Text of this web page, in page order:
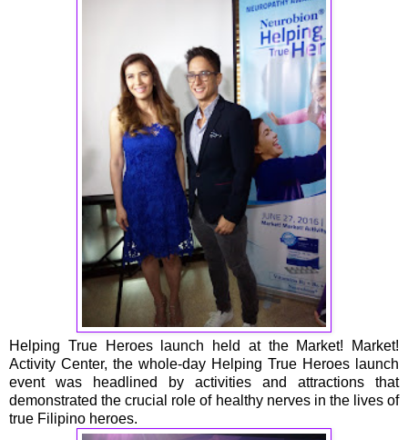
Helping True Heroes launch held at the Market! Market!
Activity Center, the whole-day Helping True Heroes launch
event was headlined by activities and attractions that
demonstrated the crucial role of healthy nerves in the lives of
true Filipino heroes.